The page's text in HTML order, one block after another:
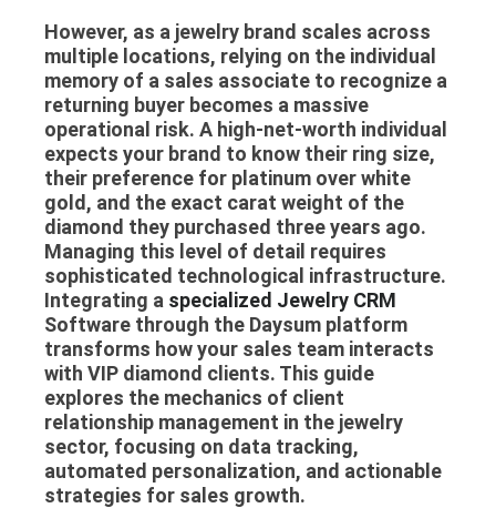
However, as a jewelry brand scales across
multiple locations, relying on the individual
memory of a sales associate to recognize a
returning buyer becomes a massive
operational risk. A high-net-worth individual
expects your brand to know their ring size,
their preference for platinum over white
gold, and the exact carat weight of the
diamond they purchased three years ago.
Managing this level of detail requires
sophisticated technological infrastructure.
Integrating a specialized Jewelry CRM
Software through the Daysum platform
transforms how your sales team interacts
with VIP diamond clients. This guide
explores the mechanics of client
relationship management in the jewelry
sector, focusing on data tracking,
automated personalization, and actionable
strategies for sales growth.